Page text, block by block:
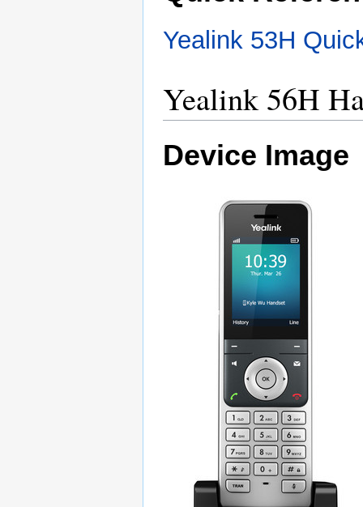
Yealink 53H
Yealink 56H
Device Image